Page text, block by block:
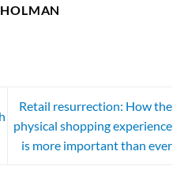
Retail resurrection: How the
physical shopping experience
is more important than ever